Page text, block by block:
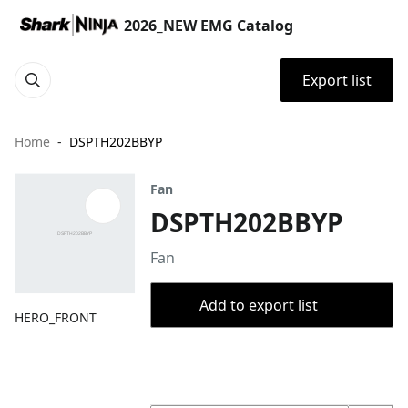
2026_NEW EMG Catalog
Export list
Home DSPTH202BBYP
HERO_FRONT
Fan
DSPTH202BBYP
Fan
Add to export list